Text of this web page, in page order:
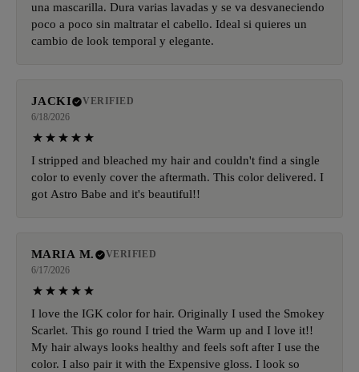
una mascarilla. Dura varias lavadas y se va desvaneciendo
poco a poco sin maltratar el cabello. Ideal si quieres un
cambio de look temporal y elegante.
JACKI
VERIFIED
6/18/2026
I stripped and bleached my hair and couldn't find a single
color to evenly cover the aftermath. This color delivered. I
got Astro Babe and it's beautiful!!
MARIA M.
VERIFIED
6/17/2026
I love the IGK color for hair. Originally I used the Smokey
Scarlet. This go round I tried the Warm up and I love it!!
My hair always looks healthy and feels soft after I use the
color. I also pair it with the Expensive gloss. I look so